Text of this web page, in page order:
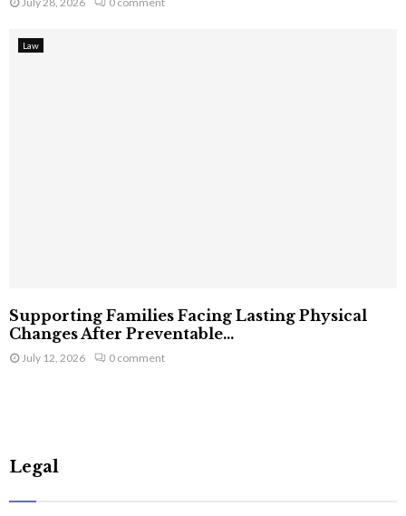
Law
Supporting Families Facing Lasting Physical
Changes After Preventable...
July 12, 2026 0 comment
Legal